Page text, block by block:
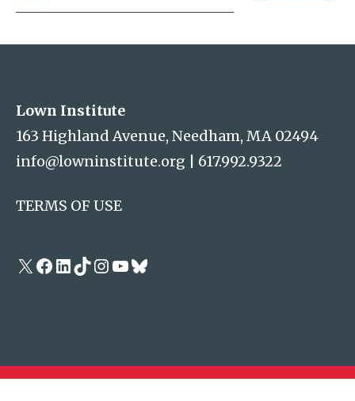
Lown Institute
163 Highland Avenue, Needham, MA 02494
info@lowninstitute.org
617.992.9322
TERMS OF USE
X Facebook
LinkedIn
TikTok
Instagram
YouTube
Bluesky